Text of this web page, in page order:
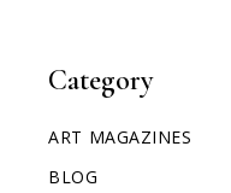
Category
ART MAGAZINES
BLOG